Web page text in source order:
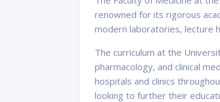
renowned for its rigorous
modern laboratories, lecture
The curriculum at the
pharmacology, and clinical
hospitals and clinics
looking to further their